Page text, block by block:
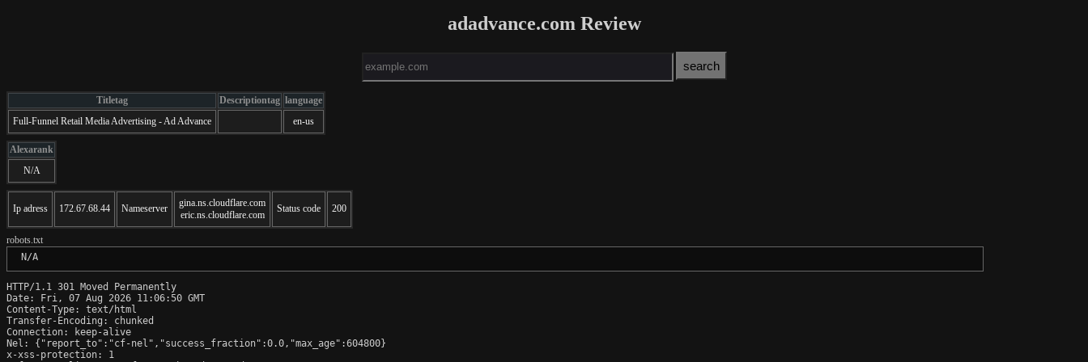
adadvance.com Review
Titletag Descriptiontag language
Full-Funnel Retail Media Advertising - Ad Advance
en-us
Alexarank
N/A
Ip adress 172.67.68.44 Nameserver
gina.ns.cloudflare.com
eric.ns.cloudflare.com
Status code 200
robots.txt
N/A
HTTP/1.1 301 Moved Permanently
Date: Fri, 07 Aug 2026 11:06:50 GMT
Content-Type: text/html
Transfer-Encoding: chunked
Connection: keep-alive
Nel: {"report_to":"cf-nel","success_fraction":0.0,"max_age":604800}
x-xss-protection: 1